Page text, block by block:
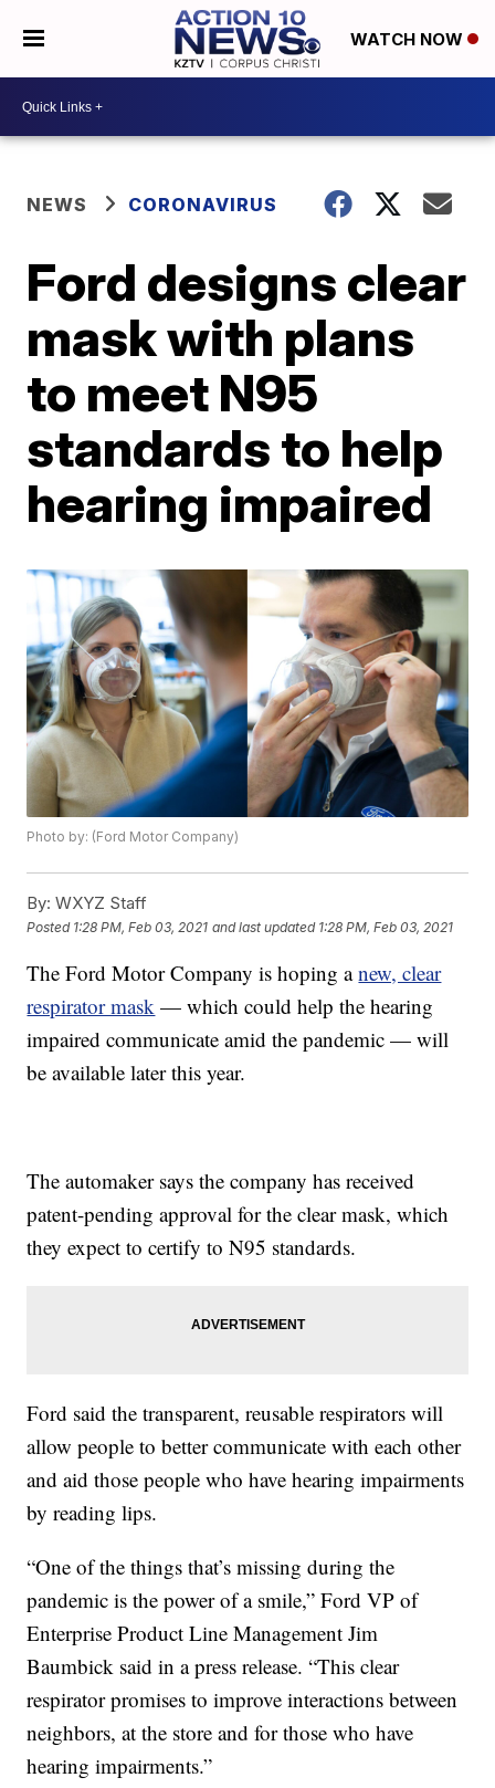
WATCH NOW
NEWS CORONAVIRUS
Ford designs clear
mask with plans
to meet N95
standards to help
hearing impaired
Photo by: (Ford Motor Company)
By: WXYZ Staff
Posted 1:28 PM, Feb 03, 2021 and last updated 1:28 PM, Feb 03, 2021
The Ford Motor Company is hoping anew, clear
respirator mask — which could help the hearing
impaired communicate amid the pandemic — will
be available later this year.
The automaker says the company has received
patent-pending approval for the clear mask, which
they expect to certify to N95 standards.
Ford said the transparent, reusable respirators will
allow people to better communicate with each other
and aid those people who have hearing impairments
by reading lips.
“One of the things that’s missing during the
pandemic is the power of a smile,” Ford VP of
Enterprise Product Line Management Jim
Baumbick said in a press release. “This clear
respirator promises to improve interactions between
neighbors, at the store and for those who have
hearing impairments.”